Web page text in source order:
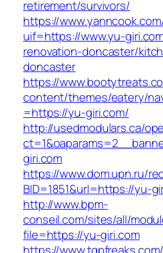
retirement/survivors/
https://
uif=https://www.yu-
renovation-doncaster/
doncaster
https://
content/themes/eatery/
=https://yu-giri.com/
http://usedmodulars.ca/
giri.com
https://www.dom.upn.ru/
BID=1851&url=https://yu-
http://www.bpm-
conseil.com/sites/all/
file=https://yu-giri.com